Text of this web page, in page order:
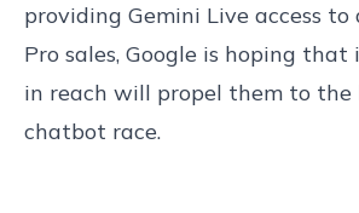
providing Gemini Live access
Pro sales, Google is hoping
in reach will propel them to the
chatbot race.